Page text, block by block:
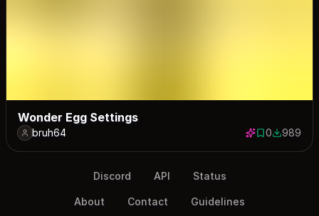
Wonder Egg Settings
bruh64 0 saves
0989989
Discord API Status
About Contact Guidelines